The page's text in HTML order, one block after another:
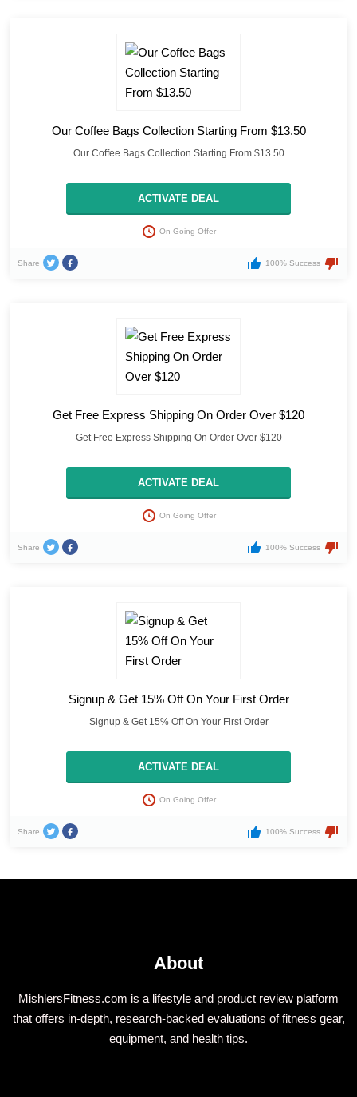
Our Coffee Bags Collection Starting From $13.50
Our Coffee Bags Collection Starting From $13.50
ACTIVATE DEAL
On Going Offer
Share 100% Success
Get Free Express Shipping On Order Over $120
Get Free Express Shipping On Order Over $120
ACTIVATE DEAL
On Going Offer
Share 100% Success
Signup & Get 15% Off On Your First Order
Signup & Get 15% Off On Your First Order
ACTIVATE DEAL
On Going Offer
Share 100% Success
About
MishlersFitness.com is a lifestyle and product review platform
that offers in-depth, research-backed evaluations of fitness gear,
equipment, and health tips.